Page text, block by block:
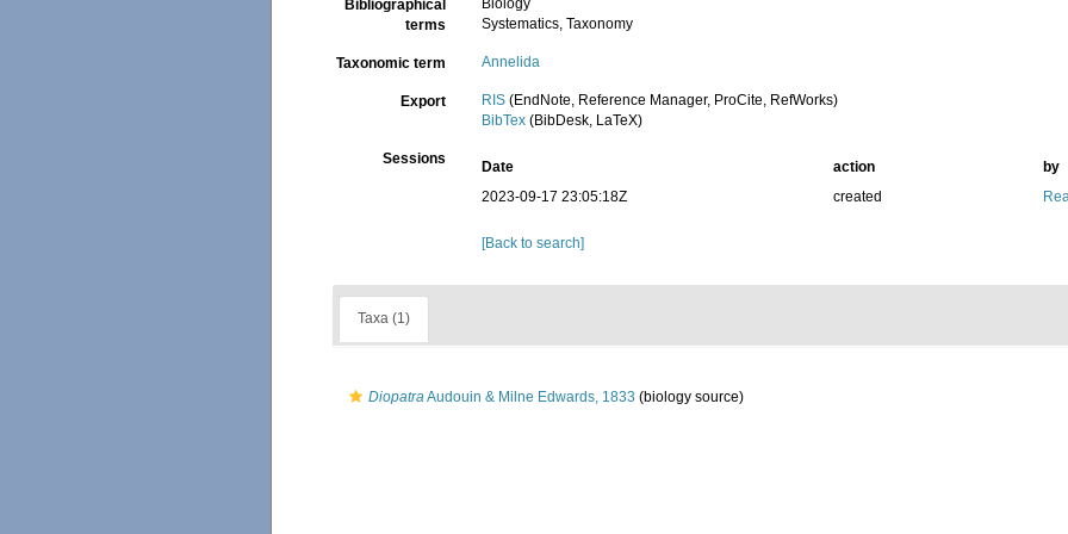
Bibliographical
terms
Biology
Systematics, Taxonomy
Taxonomic term Annelida
Export RIS (EndNote, Reference Manager, ProCite, RefWorks)
BibTex (BibDesk, LaTeX)
Sessions Date action
by
2023-09-17 23:05:18Z
created
[Back to search]
Taxa (1)
DiopatraAudouin & Milne Edwards, 1833 (biology source)